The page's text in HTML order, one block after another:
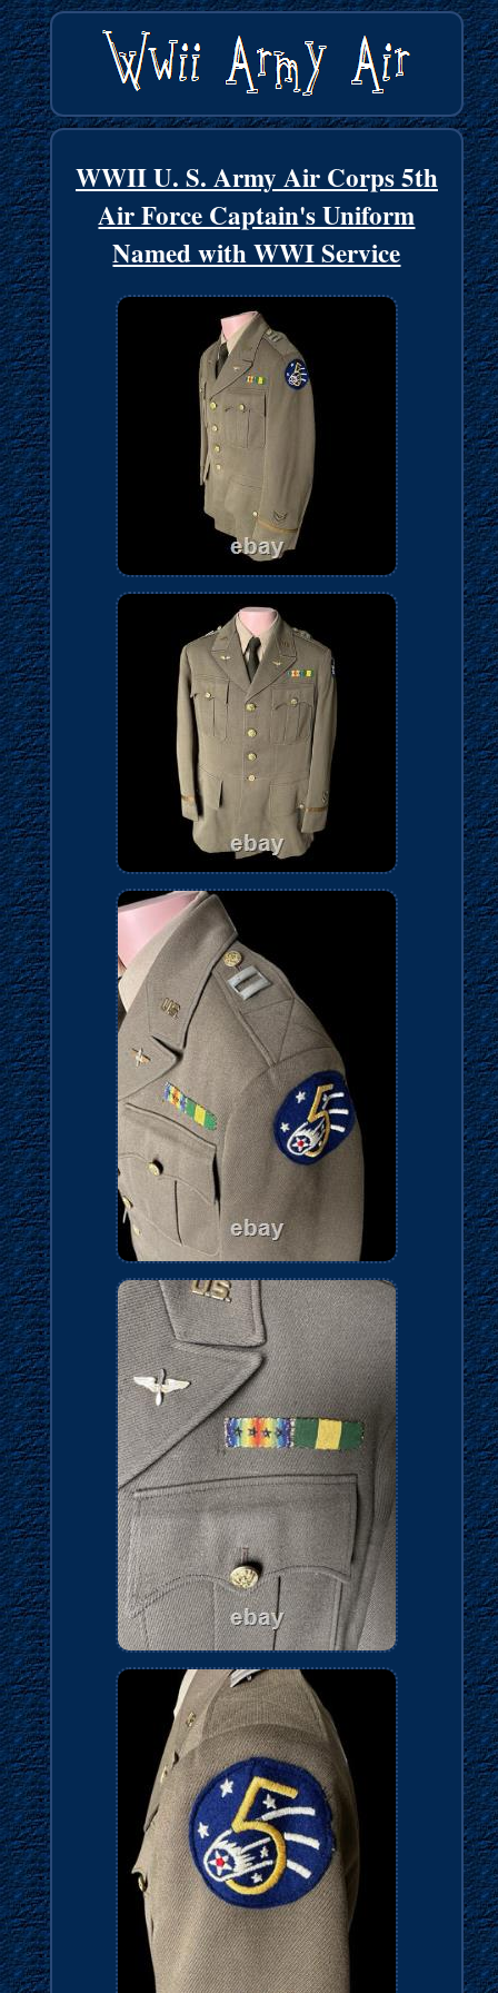
WWII U. S. Army Air Corps 5th
Air Force Captain's Uniform
Named with WWI Service